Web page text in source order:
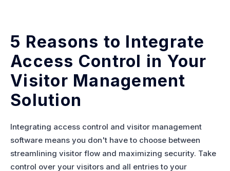
5 Reasons to Integrate
Access Control in Your
Visitor Management
Solution
Integrating access control and visitor management
software means you don't have to choose between
streamlining visitor flow and maximizing security. Take
control over your visitors and all entries to your